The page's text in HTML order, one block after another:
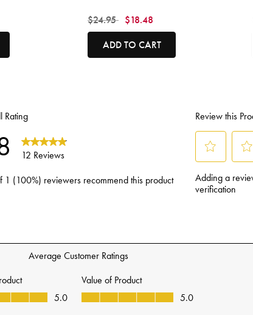
Price reduced from
$24.95to $18.48
ADD TO CART